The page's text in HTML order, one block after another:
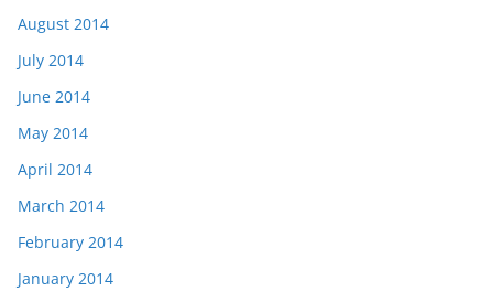
August 2014
July 2014
June 2014
May 2014
April 2014
March 2014
February 2014
January 2014